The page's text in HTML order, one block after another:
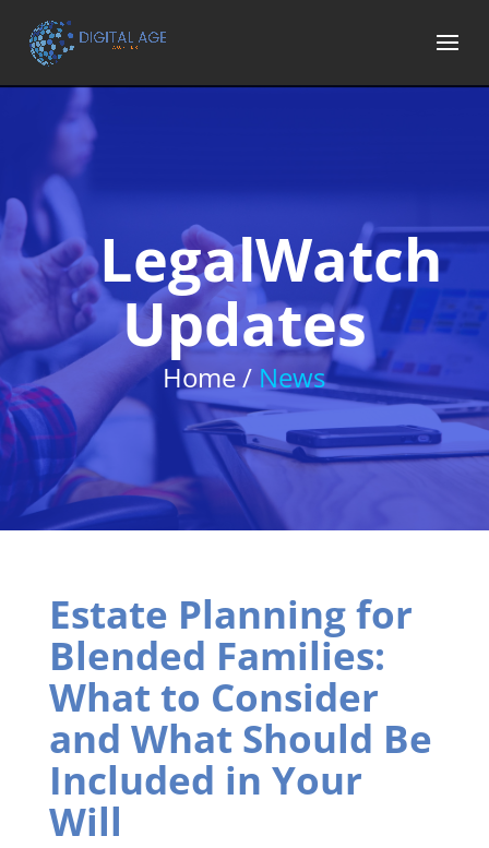
LegalWatch
Updates
Home / News
Estate Planning for
Blended Families:
What to Consider
and What Should Be
Included in Your
Will